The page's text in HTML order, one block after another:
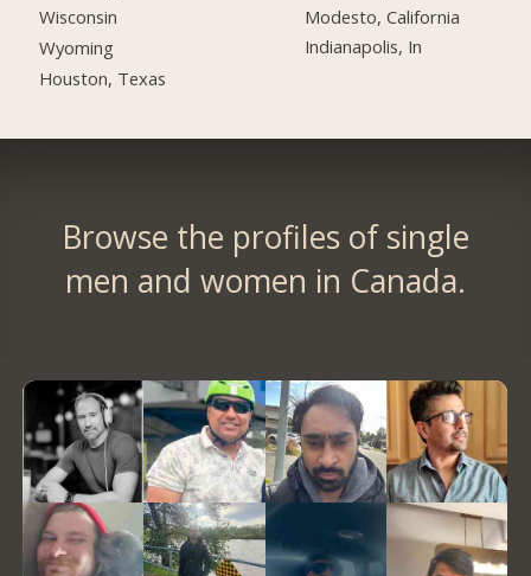
Wisconsin
Wyoming
Houston, Texas
Modesto, California
Indianapolis, In
Browse the profiles of single
men and women in Canada.